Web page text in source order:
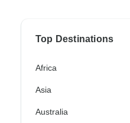
Top Destinations
Africa
Asia
Australia